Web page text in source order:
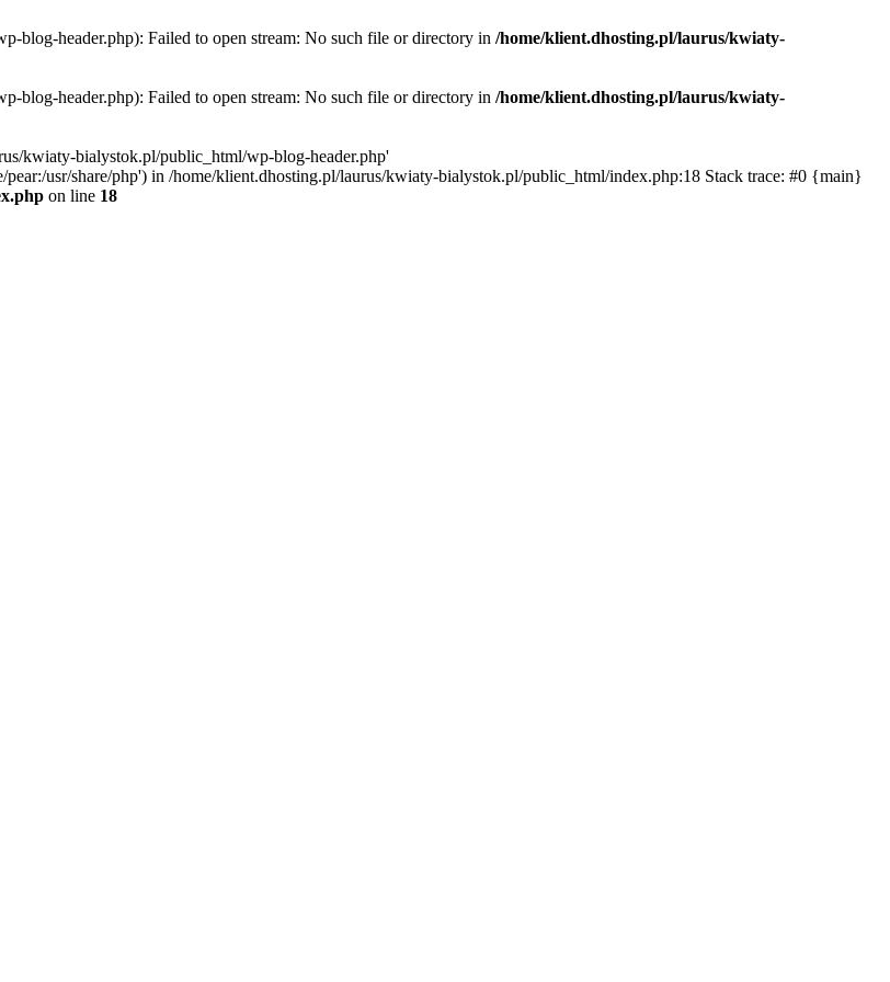
blog-header.php): Failed to open stream: No such file or directory in /home/klient.dhosting.pl/laurus/kwiaty-
blog-header.php): Failed to open stream: No such file or directory in /home/klient.dhosting.pl/laurus/kwiaty-
kwiaty-bialystok.pl/public_html/wp-blog-header.php'
pear:/usr/share/php') in /home/klient.dhosting.pl/laurus/kwiaty-bialystok.pl/public_html/index.php:18 Stack trace: #0 {main}
on line 18